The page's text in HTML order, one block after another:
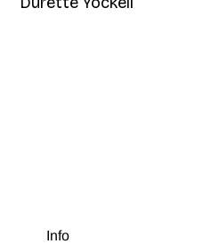
Info